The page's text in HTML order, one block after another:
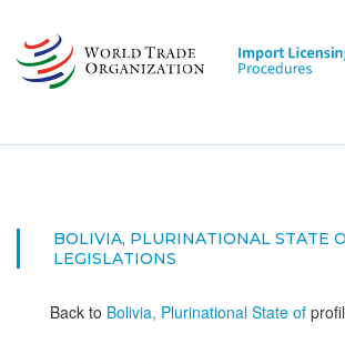
main
content
BOLIVIA, PLURINATIONAL STATE
LEGISLATIONS
Back to Bolivia, Plurinational State of